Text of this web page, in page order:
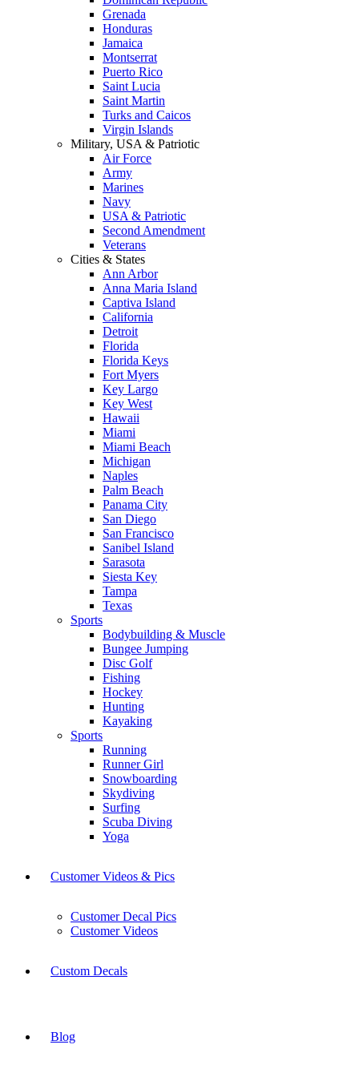
Grenada
Honduras
Jamaica
Montserrat
Puerto Rico
Saint Lucia
Saint Martin
Turks and Caicos
Virgin Islands
Military, USA & Patriotic
Air Force
Army
Marines
Navy
USA & Patriotic
Second Amendment
Veterans
Cities & States
Ann Arbor
Anna Maria Island
Captiva Island
California
Detroit
Florida
Florida Keys
Fort Myers
Key Largo
Key West
Hawaii
Miami
Miami Beach
Michigan
Naples
Palm Beach
Panama City
San Diego
San Francisco
Sanibel Island
Sarasota
Siesta Key
Tampa
Texas
Sports
Bodybuilding & Muscle
Bungee Jumping
Disc Golf
Fishing
Hockey
Hunting
Kayaking
Sports
Running
Runner Girl
Snowboarding
Skydiving
Surfing
Scuba Diving
Yoga
Customer Videos & Pics
Customer Decal Pics
Customer Videos
Custom Decals
Blog